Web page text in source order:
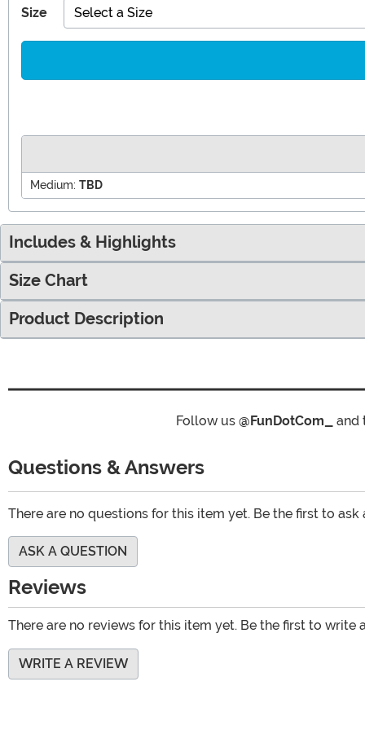
Size Select a Size
Medium: TBD
Includes & Highlights
Size Chart
Product Description
Follow us @FunDotCom_ and
Questions & Answers
There are no questions for this item yet. Be the first to ask
ASK A QUESTION
Reviews
There are no reviews for this item yet. Be the first to write
WRITE A REVIEW